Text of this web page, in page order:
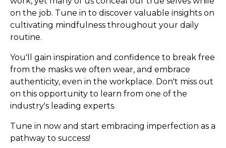
on the job. Tune in to discover valuable insights on
cultivating mindfulness throughout your daily
routine.
You'll gain inspiration and confidence to break free
from the masks we often wear, and embrace
authenticity, even in the workplace. Don't miss out
on this opportunity to learn from one of the
industry's leading experts.
Tune in now and start embracing imperfection as a
pathway to success!